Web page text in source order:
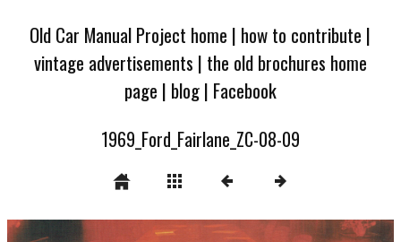
Old Car Manual Project home | how to contribute |
vintage advertisements | the old brochures home
page | blog| Facebook
1969_Ford_Fairlane_ZC-08-09